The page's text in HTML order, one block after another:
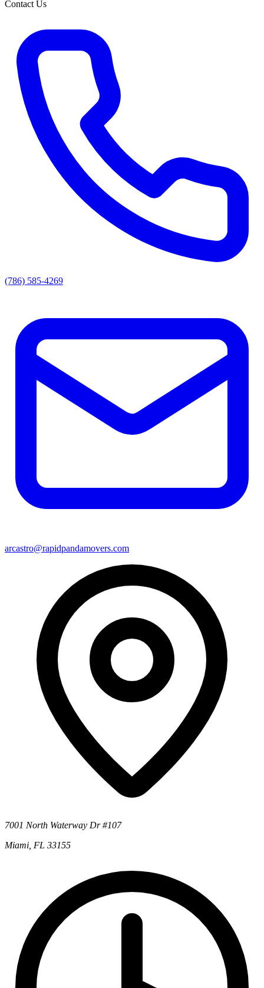
Contact Us
(786) 585-4269
arcastro@rapidpandamovers.com
7001 North Waterway Dr #107
Miami, FL 33155